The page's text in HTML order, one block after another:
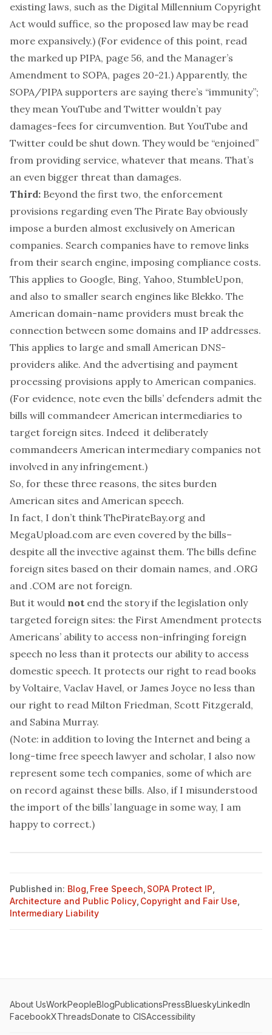
existing laws, such as the Digital Millennium Copyright
Act would suffice, so the proposed law may be read
more expansively.) (For evidence of this point, read
the marked up PIPA, page 56, and the Manager’s
Amendment to SOPA, pages 20-21.) Apparently, the
SOPA/PIPA supporters are saying there’s “immunity”;
they mean YouTube and Twitter wouldn’t pay
damages-fees for circumvention. But YouTube and
Twitter could be shut down. They would be “enjoined”
from providing service, whatever that means. That’s
an even bigger threat than damages.
Third: Beyond the first two, the enforcement
provisions regarding even The Pirate Bay obviously
impose a burden almost exclusively on American
companies. Search companies have to remove links
from their search engine, imposing compliance costs.
This applies to Google, Bing, Yahoo, StumbleUpon,
and also to smaller search engines like Blekko. The
American domain-name providers must break the
connection between some domains and IP addresses.
This applies to large and small American DNS-
providers alike. And the advertising and payment
processing provisions apply to American companies.
(For evidence, note even the bills’ defenders admit the
bills will commandeer American intermediaries to
target foreign sites. Indeed it deliberately
commandeers American intermediary companies not
involved in any infringement.)
So, for these three reasons, the sites burden
American sites and American speech.
In fact, I don’t think ThePirateBay.org and
MegaUpload.com are even covered by the bills–
despite all the invective against them. The bills define
foreign sites based on their domain names, and .ORG
and .COM are not foreign.
But it would not end the story if the legislation only
targeted foreign sites: the First Amendment protects
Americans’ ability to access non-infringing foreign
speech no less than it protects our ability to access
domestic speech. It protects our right to read books
by Voltaire, Vaclav Havel, or James Joyce no less than
our right to read Milton Friedman, Scott Fitzgerald,
and Sabina Murray.
(Note: in addition to loving the Internet and being a
long-time free speech lawyer and scholar, I also now
represent some tech companies, some of which are
on record against these bills. Also, if I misunderstood
the import of the bills’ language in some way, I am
happy to correct.)
Published in: Blog Free Speech SOPA Protect IP
Architecture and Public Policy Copyright and Fair Use
Intermediary Liability
About UsWorkPeopleBlogPublicationsPressBlueskyLinkedIn
FacebookXThreadsDonate to CISAccessibility